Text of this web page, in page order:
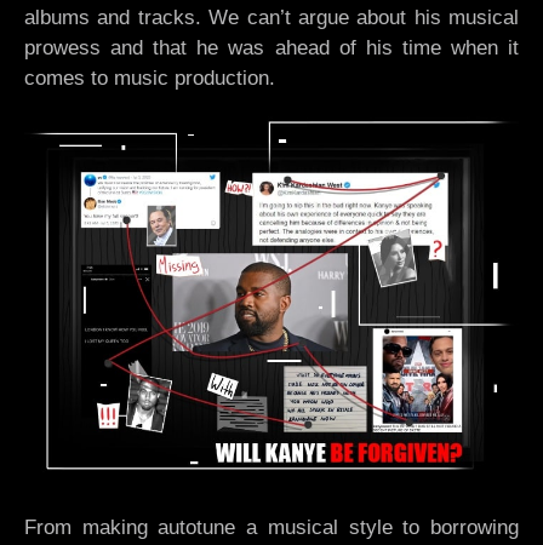
albums and tracks. We can’t argue about his musical
prowess and that he was ahead of his time when it
comes to music production.
From making autotune a musical style to borrowing